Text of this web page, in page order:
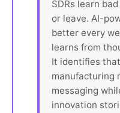
SDRs learn
or leave. AI-
better every
learns from
It identifies
manufacturing
messaging
innovation